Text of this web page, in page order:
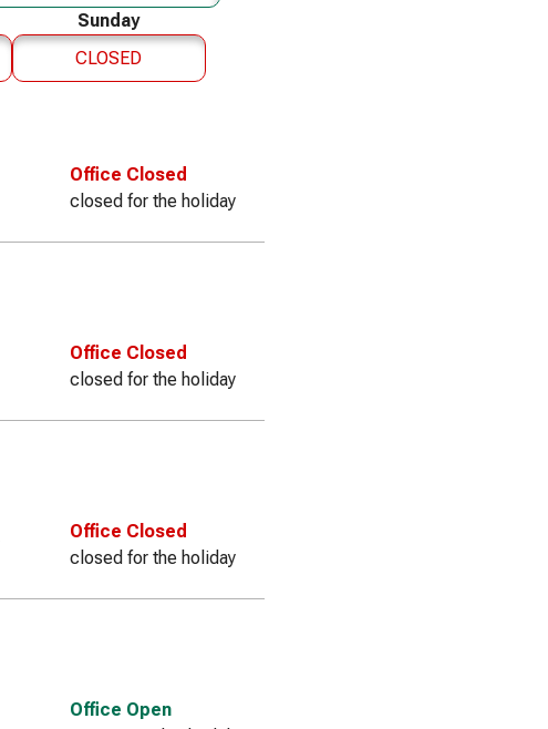
Sunday
CLOSED
Office Closed
closed for the holiday
Office Closed
closed for the holiday
Office Closed
closed for the holiday
Office Open